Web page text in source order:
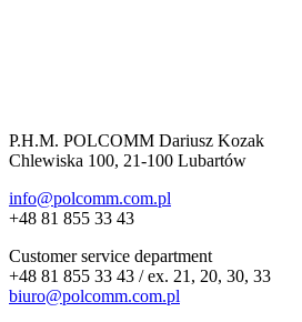
P.H.M. POLCOMM Dariusz Kozak
Chlewiska 100, 21-100 Lubartów
info@polcomm.com.pl
+48 81 855 33 43
Customer service department
+48 81 855 33 43 / ex. 21, 20, 30, 33
biuro@polcomm.com.pl